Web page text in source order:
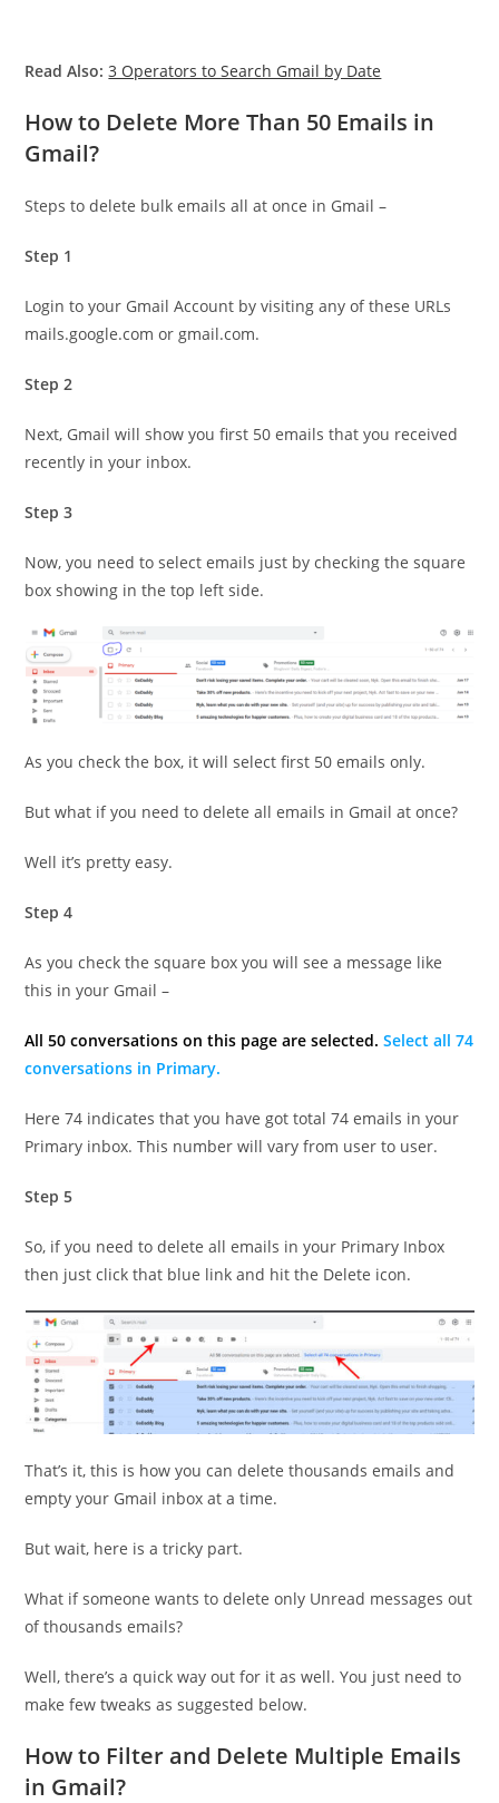
Read Also: 3 Operators to Search Gmail by Date
How to Delete More Than 50 Emails in
Gmail?
Steps to delete bulk emails all at once in Gmail –
Step 1
Login to your Gmail Account by visiting any of these URLs
mails.google.com or gmail.com.
Step 2
Next, Gmail will show you first 50 emails that you received
recently in your inbox.
Step 3
Now, you need to select emails just by checking the square
box showing in the top left side.
As you check the box, it will select first 50 emails only.
But what if you need to delete all emails in Gmail at once?
Well it’s pretty easy.
Step 4
As you check the square box you will see a message like
this in your Gmail –
All 50 conversations on this page are selected.Select all 74
conversations in Primary.
Here 74 indicates that you have got total 74 emails in your
Primary inbox. This number will vary from user to user.
Step 5
So, if you need to delete all emails in your Primary Inbox
then just click that blue link and hit the Delete icon.
That’s it, this is how you can delete thousands emails and
empty your Gmail inbox at a time.
But wait, here is a tricky part.
What if someone wants to delete only Unread messages out
of thousands emails?
Well, there’s a quick way out for it as well. You just need to
make few tweaks as suggested below.
How to Filter and Delete Multiple Emails
in Gmail?